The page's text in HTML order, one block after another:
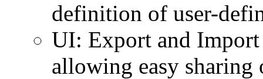
definition of user-
UI: Export and
allowing easy sharing